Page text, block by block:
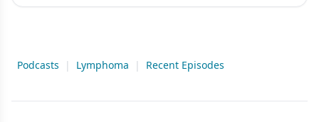
Podcasts | Lymphoma | Recent Episodes